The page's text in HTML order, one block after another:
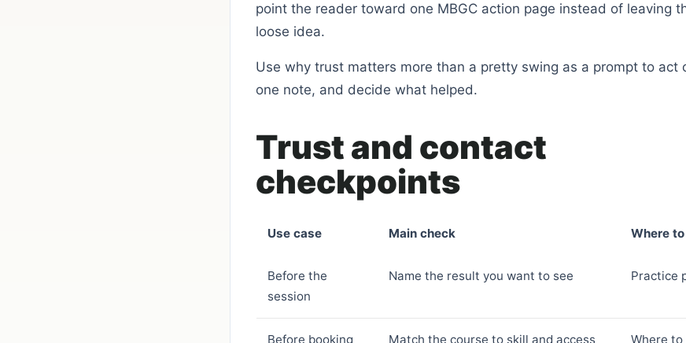
point the reader toward one MBGC action page instead of leaving
loose idea.
Use why trust matters more than a pretty swing as a prompt to act
one note, and decide what helped.
Trust and contact
checkpoints
Use case Main check Where
Before the
session
Name the result you want to see Practice
Before booking Match the course to skill and access Where to